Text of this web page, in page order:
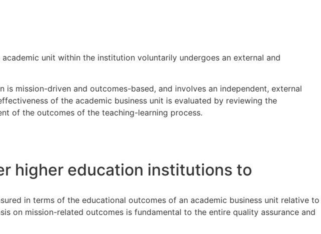
unit within the institution voluntarily undergoes an external and
mission-driven and outcomes-based, and involves an independent, external
of the academic business unit is evaluated by reviewing the
of the outcomes of the teaching-learning process.
higher education institutions to
in terms of the educational outcomes of an academic business unit relative to
on mission-related outcomes is fundamental to the entire quality assurance and